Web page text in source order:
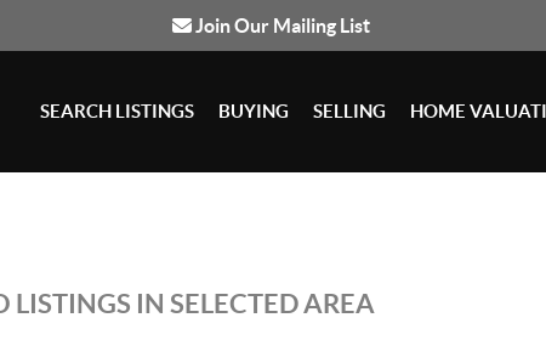
Join Our Mailing List
SEARCH LISTINGS BUYING SELLING HOME
LISTINGS IN SELECTED AREA